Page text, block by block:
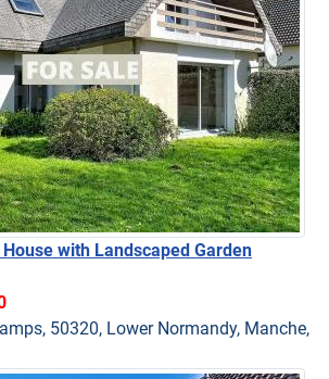
with Landscaped Garden
50320, Lower Normandy, Manche,